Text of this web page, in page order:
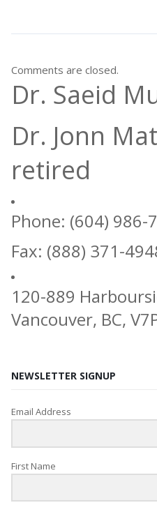
Comments are closed.
Dr. Saeid
Dr. Jonn
retired
Phone: (604) 986-
Fax: (888) 371-
120-889
Vancouver, BC,
NEWSLETTER SIGNUP
Email Address
First Name